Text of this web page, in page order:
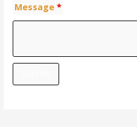
Message *